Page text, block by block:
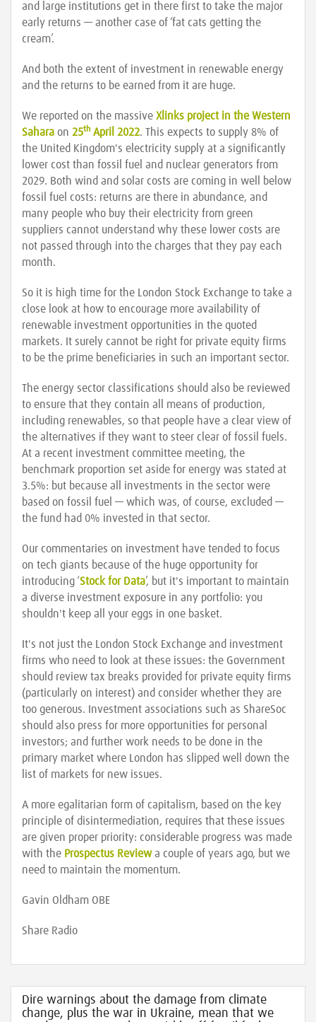
and large institutions get in there first to take the major
early returns — another case of ‘fat cats getting the
cream’.
And both the extent of investment in renewable energy
and the returns to be earned from it are huge.
We reported on the massive Xlinks project in the Western
Sahara on 25th April 2022. This expects to supply 8% of
the United Kingdom's electricity supply at a significantly
lower cost than fossil fuel and nuclear generators from
2029. Both wind and solar costs are coming in well below
fossil fuel costs: returns are there in abundance, and
many people who buy their electricity from green
suppliers cannot understand why these lower costs are
not passed through into the charges that they pay each
month.
So it is high time for the London Stock Exchange to take a
close look at how to encourage more availability of
renewable investment opportunities in the quoted
markets. It surely cannot be right for private equity firms
to be the prime beneficiaries in such an important sector.
The energy sector classifications should also be reviewed
to ensure that they contain all means of production,
including renewables, so that people have a clear view of
the alternatives if they want to steer clear of fossil fuels.
At a recent investment committee meeting, the
benchmark proportion set aside for energy was stated at
3.5%: but because all investments in the sector were
based on fossil fuel — which was, of course, excluded —
the fund had 0% invested in that sector.
Our commentaries on investment have tended to focus
on tech giants because of the huge opportunity for
introducing ‘Stock for Data’, but it's important to maintain
a diverse investment exposure in any portfolio: you
shouldn't keep all your eggs in one basket.
It's not just the London Stock Exchange and investment
firms who need to look at these issues: the Government
should review tax breaks provided for private equity firms
(particularly on interest) and consider whether they are
too generous. Investment associations such as ShareSoc
should also press for more opportunities for personal
investors; and further work needs to be done in the
primary market where London has slipped well down the
list of markets for new issues.
A more egalitarian form of capitalism, based on the key
principle of disintermediation, requires that these issues
are given proper priority: considerable progress was made
with the Prospectus Reviewa couple of years ago, but we
need to maintain the momentum.
Gavin Oldham OBE
Share Radio
Dire warnings about the damage from climate
change, plus the war in Ukraine, mean that we